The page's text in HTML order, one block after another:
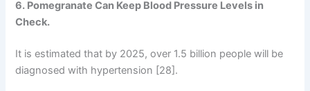
6. Pomegranate Can Keep Blood Pressure Levels in
Check.
It is estimated that by 2025, over 1.5 billion people will be
diagnosed with hypertension [28].